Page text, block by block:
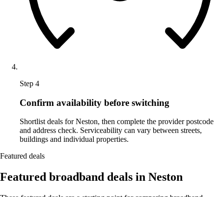
Step 4
Confirm availability before switching
Shortlist deals for Neston, then complete the provider postcode
and address check. Serviceability can vary between streets,
buildings and individual properties.
Featured deals
Featured broadband deals in Neston